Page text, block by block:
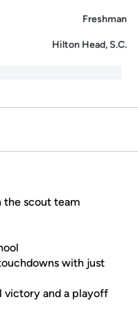
Freshman
Hilton Head, S.C.
the scout team
with just
victory and a playoff